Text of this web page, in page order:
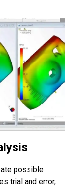
possible
trial and error,